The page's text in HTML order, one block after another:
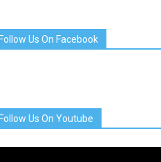
Follow Us On Facebook
Follow Us On Youtube